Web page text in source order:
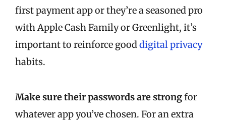
first payment app or they’re a seasoned pro
with Apple Cash Family or Greenlight, it’s
important to reinforce gooddigital privacy
habits.
Make sure their passwords are strongfor
whatever app you’ve chosen. For an extra